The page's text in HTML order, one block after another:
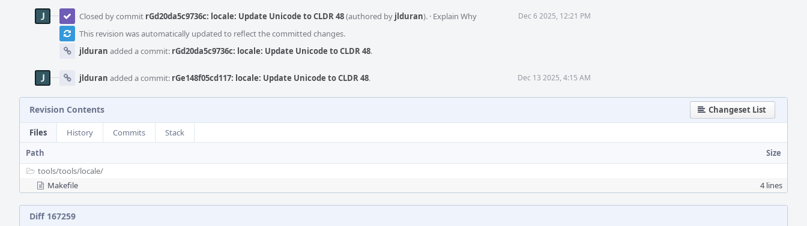
Closed by commit rGd20da5c9736c: locale: Update Unicode to CLDR 48(authored by jlduran). · Explain Why Dec 6 2025, 12:21 PM
This revision was automatically updated to reflect the committed changes.
jlduran added a commit: rGd20da5c9736c: locale: Update Unicode to CLDR 48.
jlduran added a commit: rGe148f05cd117: locale: Update Unicode to CLDR 48. Dec 13 2025, 4:15 AM
Revision Contents Changeset List
Files History Commits
Stack
Path
Size
tools/tools/locale/
Makefile
4 lines
Diff 167259